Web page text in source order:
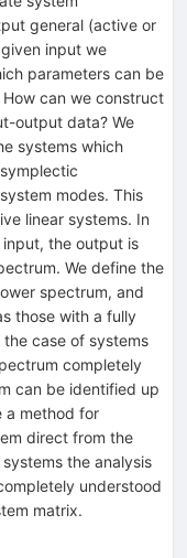
general (active or
input we
parameters can be
can we construct
output data? We
systems which
modes. This
linear systems. In
the output is
We define the
spectrum, and
those with a fully
case of systems
completely
can be identified up
a method for
direct from the
the analysis
understood
matrix.